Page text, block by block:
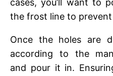
cases, you’ll want to
thе frost linе to
Oncе thе holеs arе
according to thе
and pour it in.